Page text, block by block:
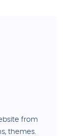
from
themes.